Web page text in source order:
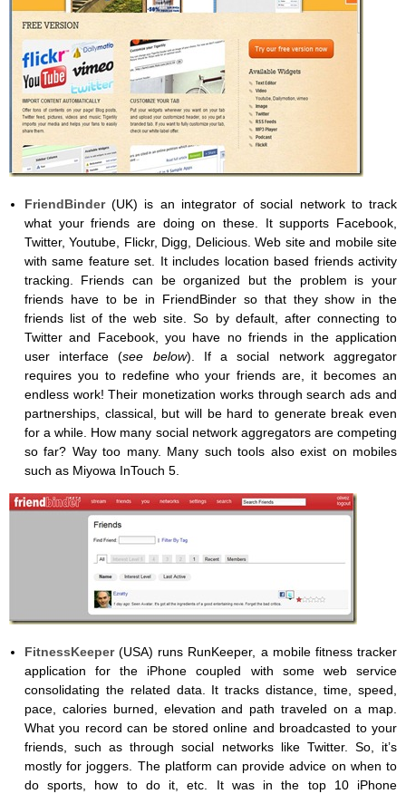
FriendBinder(UK) is an integrator of social network to track
what your friends are doing on these. It supports Facebook,
Twitter, Youtube, Flickr, Digg, Delicious. Web site and mobile site
with same feature set. It includes location based friends activity
tracking. Friends can be organized but the problem is your
friends have to be in FriendBinder so that they show in the
friends list of the web site. So by default, after connecting to
Twitter and Facebook, you have no friends in the application
user interface (see below). If a social network aggregator
requires you to redefine who your friends are, it becomes an
endless work! Their monetization works through search ads and
partnerships, classical, but will be hard to generate break even
for a while. How many social network aggregators are competing
so far? Way too many. Many such tools also exist on mobiles
such as Miyowa InTouch 5.
FitnessKeeper(USA) runs RunKeeper, a mobile fitness tracker
application for the iPhone coupled with some web service
consolidating the related data. It tracks distance, time, speed,
pace, calories burned, elevation and path traveled on a map.
What you record can be stored online and broadcasted to your
friends, such as through social networks like Twitter. So, it’s
mostly for joggers. The platform can provide advice on when to
do sports, how to do it, etc. It was in the top 10 iPhone